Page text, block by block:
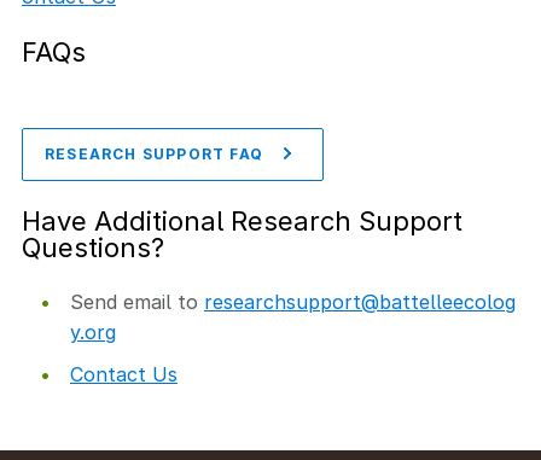
FAQs
RESEARCH SUPPORT FAQ
Have Additional Research Support
Questions?
Send email to researchsupport@battelleecolog
y.org
Contact Us